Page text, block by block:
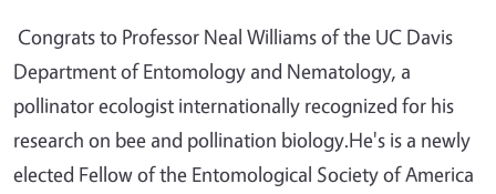
Congrats to Professor Neal Williams of the UC Davis
Department of Entomology and Nematology, a
pollinator ecologist internationally recognized for his
research on bee and pollination biology.He's is a newly
elected Fellow of the Entomological Society of America